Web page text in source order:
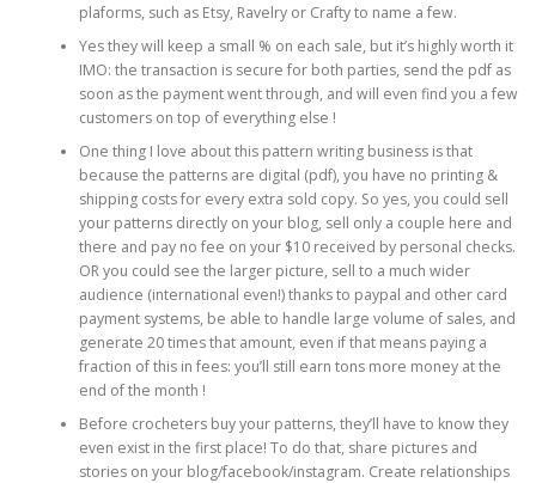
plaforms, such as Etsy, Ravelry or Crafty to name a few.
Yes they will keep a small % on each sale, but it’s highly worth it
IMO: the transaction is secure for both parties, send the pdf as
soon as the payment went through, and will even find you a few
customers on top of everything else !
One thing I love about this pattern writing business is that
because the patterns are digital (pdf), you have no printing &
shipping costs for every extra sold copy. So yes, you could sell
your patterns directly on your blog, sell only a couple here and
there and pay no fee on your $10 received by personal checks.
OR you could see the larger picture, sell to a much wider
audience (international even!) thanks to paypal and other card
payment systems, be able to handle large volume of sales, and
generate 20 times that amount, even if that means paying a
fraction of this in fees: you’ll still earn tons more money at the
end of the month !
Before crocheters buy your patterns, they’ll have to know they
even exist in the first place! To do that, share pictures and
stories on your blog/facebook/instagram. Create relationships